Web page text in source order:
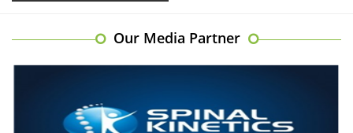
Our Media Partner